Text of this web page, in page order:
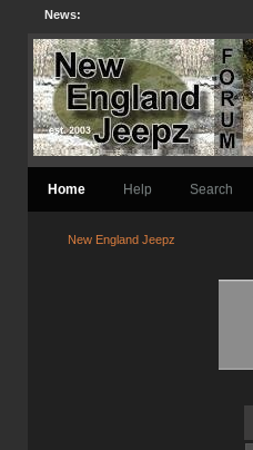
News:
Home Help Search
New England Jeepz